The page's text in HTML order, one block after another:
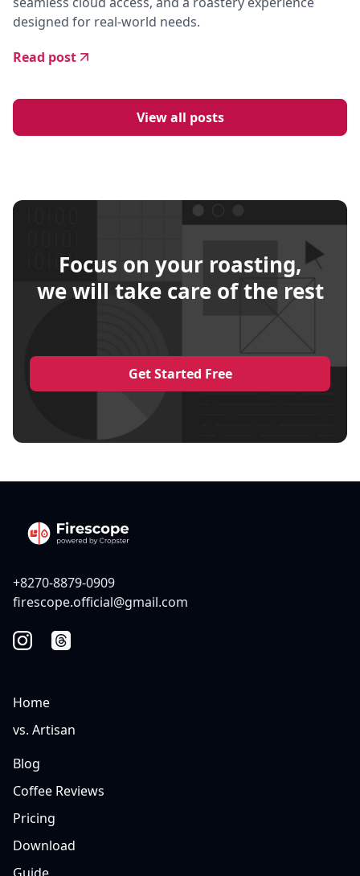
designed for real-world needs.
Read post
View all posts
Focus on your roasting,
we will take care of the rest
Get Started Free
+8270-8879-0909
firescope.official@gmail.com
Home
vs. Artisan
Blog
Coffee Reviews
Pricing
Download